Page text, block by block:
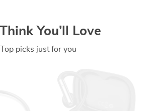
You’ll Love
Top picks just for you